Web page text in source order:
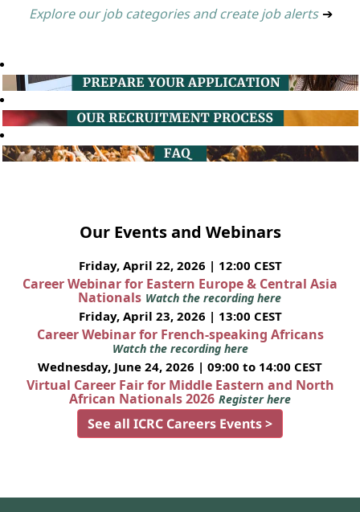
Explore our job categories and create job alerts ➔
Our Events and Webinars
Friday, April 22, 2026 | 12:00 CEST
Career Webinar for Eastern Europe & Central Asia
Nationals Watch the recording here
Friday, April 23, 2026 | 13:00 CEST
Career Webinar for French-speaking Africans
Watch the recording here
Wednesday, June 24, 2026 | 09:00 to 14:00 CEST
Virtual Career Fair for Middle Eastern and North
African Nationals 2026 Register here
See all ICRC Careers Events >